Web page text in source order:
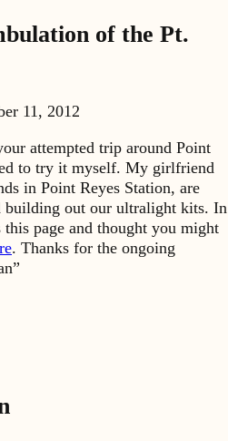
of the Pt.
11, 2012
attempted trip around Point
to try it myself. My girlfriend
in Point Reyes Station, are
building out our ultralight kits. In
this page and thought you might
. Thanks for the ongoing